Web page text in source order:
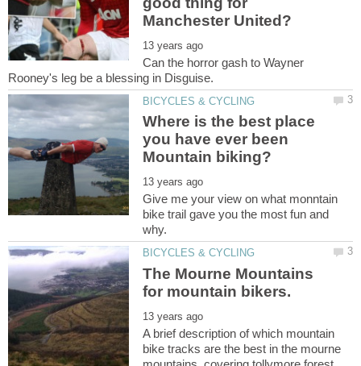
Can the horror gash to Wayner
Where is the best place
you have ever been
Give me your view on what monntain
bike trail gave you the most fun and
The Mourne Mountains
A brief description of which mountain
bike tracks are the best in the mourne